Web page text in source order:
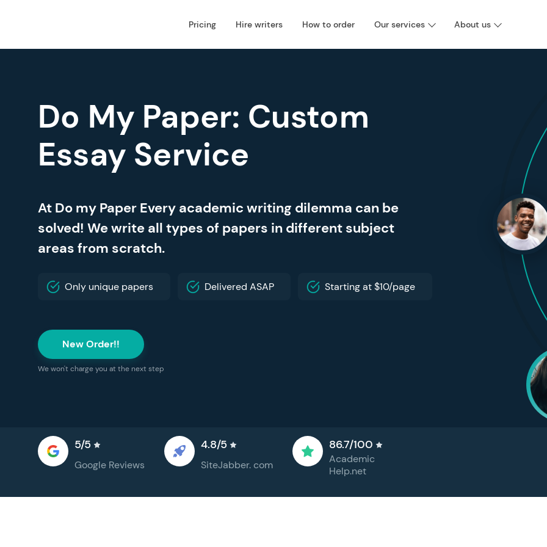
Pricing Hire writers How to order Our services About us
Do My Paper: Custom
Essay Service
At Do my Paper Every academic writing dilemma can be
solved! We write all types of papers in different subject
areas from scratch.
Only unique papers Delivered ASAP Starting at $10/page
New Order!!
We won't charge you at the next step
5/5
Google Reviews
4.8/5
SiteJabber. com
86.7/100
Academic
Help.net